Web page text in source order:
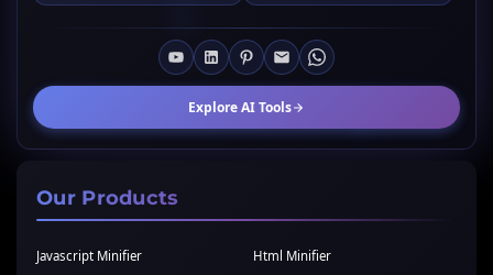
Explore AI Tools
Our Products
Javascript Minifier Html Minifier